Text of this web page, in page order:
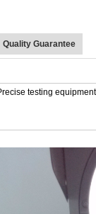
Quality Guarantee
testing